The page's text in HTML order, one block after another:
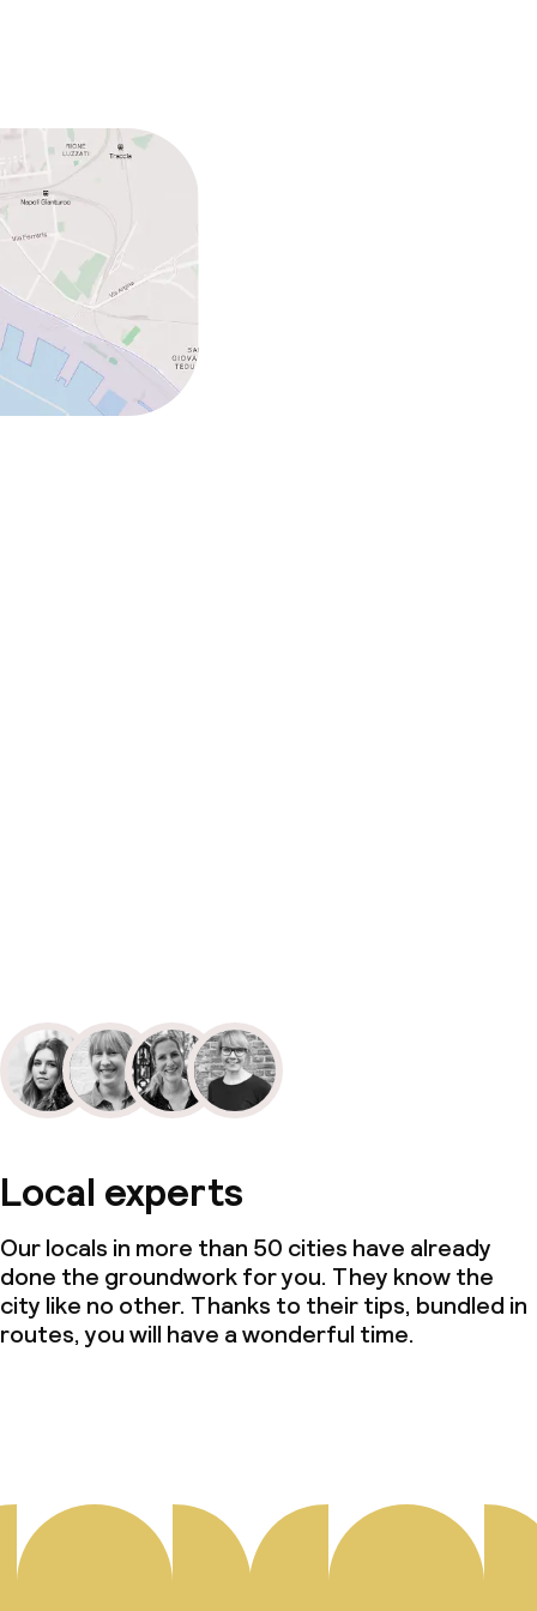
Local experts
Our locals in more than 50 cities have already
done the groundwork for you. They know the
city like no other. Thanks to their tips, bundled in
routes, you will have a wonderful time.